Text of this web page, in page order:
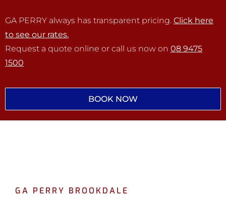
GA PERRY always has transparent pricing. Click here
to see our rates.
Request a quote online or call us now on 08 9475
1500
BOOK NOW
GA PERRY BROOKDALE